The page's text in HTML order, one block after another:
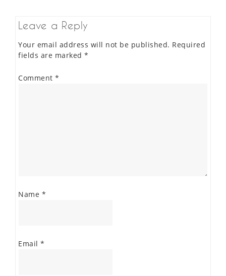
Leave a Reply
Your email address will not be published. Required
fields are marked *
Comment *
Name *
Email *